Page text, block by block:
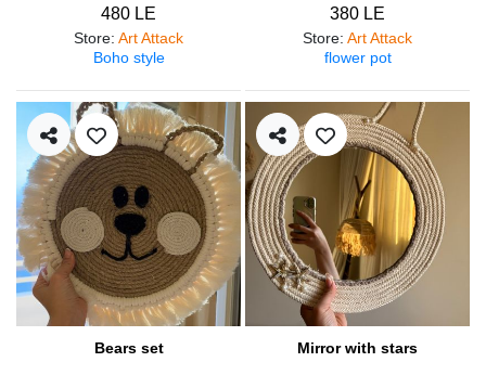
480 LE
Store: Art Attack
Boho style
380 LE
Store: Art Attack
flower pot
Bears set Mirror with stars